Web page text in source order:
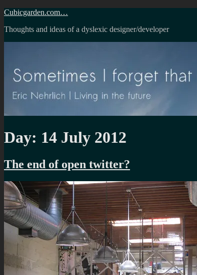
Skip
content
Cubicgarden.com…
Thoughts and ideas of a dyslexic designer/developer
Day: 14 July 2012
The end of open twitter?